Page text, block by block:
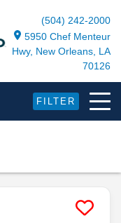
(504) 242-2000
5950 Chef Menteur
Hwy, New Orleans, LA
70126
FILTER